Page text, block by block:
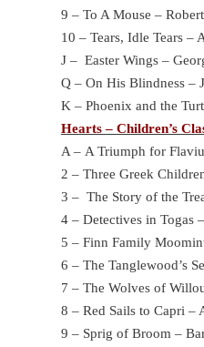
9 – To A Mouse –
10 – Tears, Idle Tears –
J – Easter Wings –
Q – On His Blindness –
K – Phoenix and the
Hearts – Children’s
A – A Triumph for
2 – Three Greek
3 – The Story of the
4 – Detectives in Togas
5 – Finn Family
6 – The Tanglewood’s
7 – The Wolves of
8 – Red Sails to Capri –
9 – Sprig of Broom –